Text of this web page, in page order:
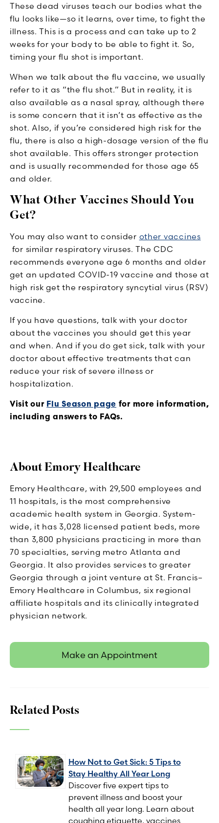
These dead viruses teach our bodies what the
flu looks like—so it learns, over time, to fight the
illness. This is a process and can take up to 2
weeks for your body to be able to fight it. So,
timing your flu shot is important.
When we talk about the flu vaccine, we usually
refer to it as “the flu shot.” But in reality, it is
also available as a nasal spray, although there
is some concern that it isn’t as effective as the
shot. Also, if you’re considered high risk for the
flu, there is also a high-dosage version of the flu
shot available. This offers stronger protection
and is usually recommended for those age 65
and older.
What Other Vaccines Should You
Get?
You may also want to consider other vaccines
for similar respiratory viruses. The CDC
recommends everyone age 6 months and older
get an updated COVID-19 vaccine and those at
high risk get the respiratory syncytial virus (RSV)
vaccine.
If you have questions, talk with your doctor
about the vaccines you should get this year
and when. And if you do get sick, talk with your
doctor about effective treatments that can
reduce your risk of severe illness or
hospitalization.
Visit our Flu Season page for more information,
including answers to FAQs.
About Emory Healthcare
Emory Healthcare, with 29,500 employees and
11 hospitals, is the most comprehensive
academic health system in Georgia. System-
wide, it has 3,028 licensed patient beds, more
than 3,800 physicians practicing in more than
70 specialties, serving metro Atlanta and
Georgia. It also provides services to greater
Georgia through a joint venture at St. Francis–
Emory Healthcare in Columbus, six regional
affiliate hospitals and its clinically integrated
physician network.
Make an Appointment
Related Posts
How Not to Get Sick: 5 Tips to
Stay Healthy All Year Long
Discover five expert tips to
prevent illness and boost your
health all year long. Learn about
coughing etiquette, vaccines